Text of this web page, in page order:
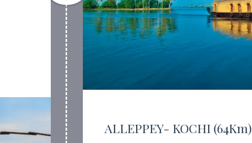
ALLEPPEY- KOCHI (64Km)